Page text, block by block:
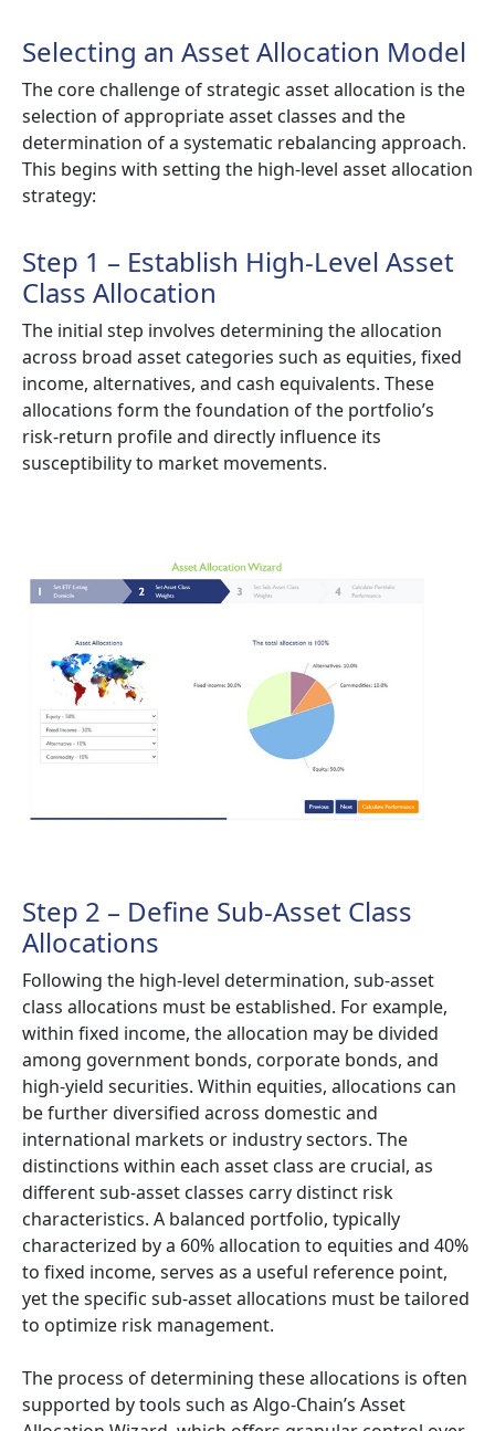
Selecting an Asset Allocation Model
The core challenge of strategic asset allocation is the
selection of appropriate asset classes and the
determination of a systematic rebalancing approach.
This begins with setting the high-level asset allocation
strategy:
Step 1 – Establish High-Level Asset
Class Allocation
The initial step involves determining the allocation
across broad asset categories such as equities, fixed
income, alternatives, and cash equivalents. These
allocations form the foundation of the portfolio’s
risk-return profile and directly influence its
susceptibility to market movements.
Step 2 – Define Sub-Asset Class
Allocations
Following the high-level determination, sub-asset
class allocations must be established. For example,
within fixed income, the allocation may be divided
among government bonds, corporate bonds, and
high-yield securities. Within equities, allocations can
be further diversified across domestic and
international markets or industry sectors. The
distinctions within each asset class are crucial, as
different sub-asset classes carry distinct risk
characteristics. A balanced portfolio, typically
characterized by a 60% allocation to equities and 40%
to fixed income, serves as a useful reference point,
yet the specific sub-asset allocations must be tailored
to optimize risk management.
The process of determining these allocations is often
supported by tools such as Algo-Chain’s Asset